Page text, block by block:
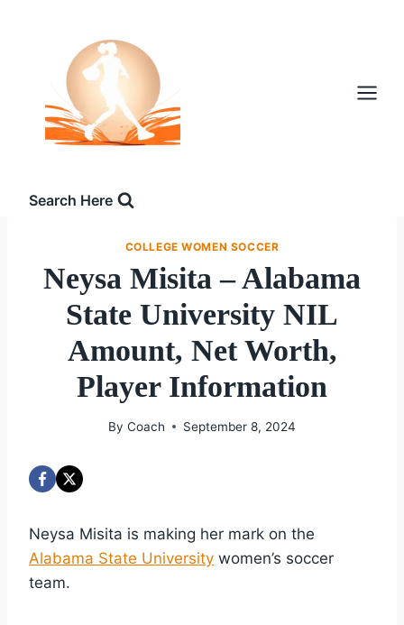
Search Here
COLLEGE WOMEN SOCCER
Neysa Misita – Alabama
State University NIL
Amount, Net Worth,
Player Information
By Coach September 8, 2024
Neysa Misita is making her mark on the
Alabama State University women’s soccer
team.